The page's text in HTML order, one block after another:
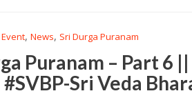
Event,News, Sri Durga Puranam
Puranam – Part 6
Sri Veda